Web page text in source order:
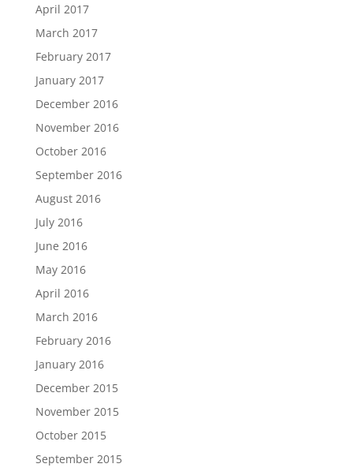
April 2017
March 2017
February 2017
January 2017
December 2016
November 2016
October 2016
September 2016
August 2016
July 2016
June 2016
May 2016
April 2016
March 2016
February 2016
January 2016
December 2015
November 2015
October 2015
September 2015